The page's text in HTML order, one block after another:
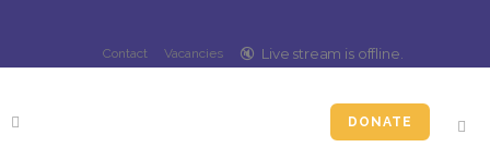
Contact Vacancies 🔇️ Live stream is offline
DONATE